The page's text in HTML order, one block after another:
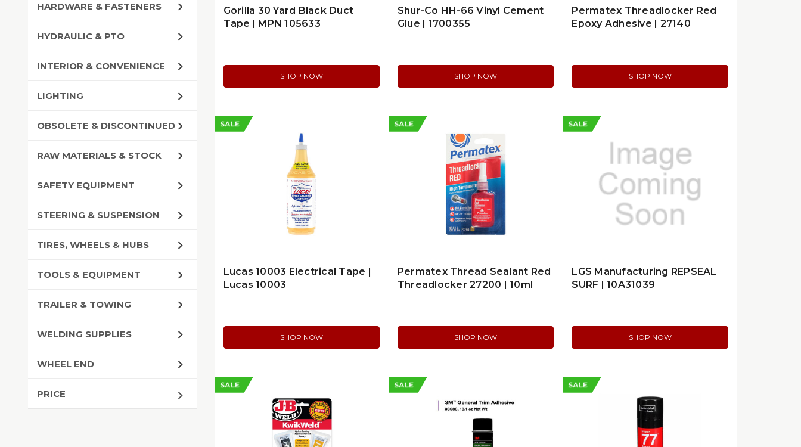
HARDWARE & FASTENERS
HYDRAULIC & PTO
INTERIOR & CONVENIENCE
LIGHTING
OBSOLETE & DISCONTINUED
RAW MATERIALS & STOCK
SAFETY EQUIPMENT
STEERING & SUSPENSION
TIRES, WHEELS & HUBS
TOOLS & EQUIPMENT
TRAILER & TOWING
WELDING SUPPLIES
WHEEL END
PRICE
Gorilla 30 Yard Black Duct
Tape | MPN 105633
SHOP NOW
Shur-Co HH-66 Vinyl Cement
Glue | 1700355
SHOP NOW
Permatex Threadlocker Red
Epoxy Adhesive | 27140
SHOP NOW
SALE
Lucas 10003 Electrical Tape |
Lucas 10003
SHOP NOW
SALE
Permatex Thread Sealant Red
Threadlocker 27200 | 10ml
SHOP NOW
SALE
LGS Manufacturing REPSEAL
SURF | 10A31039
SHOP NOW
SALE SALE SALE